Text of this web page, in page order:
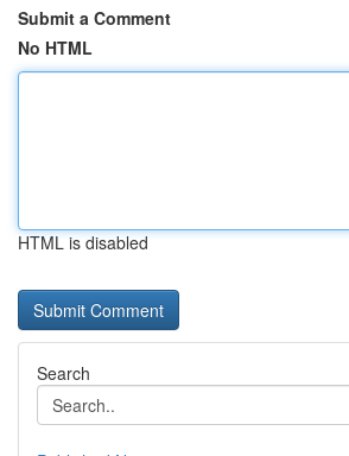
Submit a Comment
No HTML
HTML is disabled
Search